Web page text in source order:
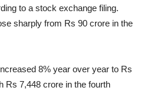
to a stock exchange filing.
sharply from Rs 90 crore in the
8% year over year to Rs
Rs 7,448 crore in the fourth